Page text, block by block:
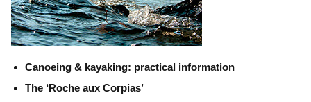
Canoeing & kayaking: practical information
The ‘Roche aux Corpias’